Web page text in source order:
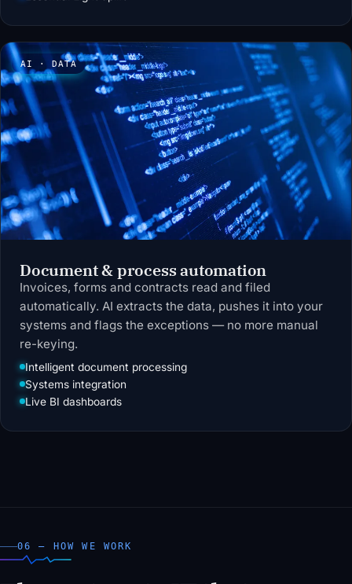
AI · DATA
Document & process automation
Invoices, forms and contracts read and filed
automatically. AI extracts the data, pushes it into your
systems and flags the exceptions — no more manual
re-keying.
Intelligent document processing
Systems integration
Live BI dashboards
06 — HOW WE WORK